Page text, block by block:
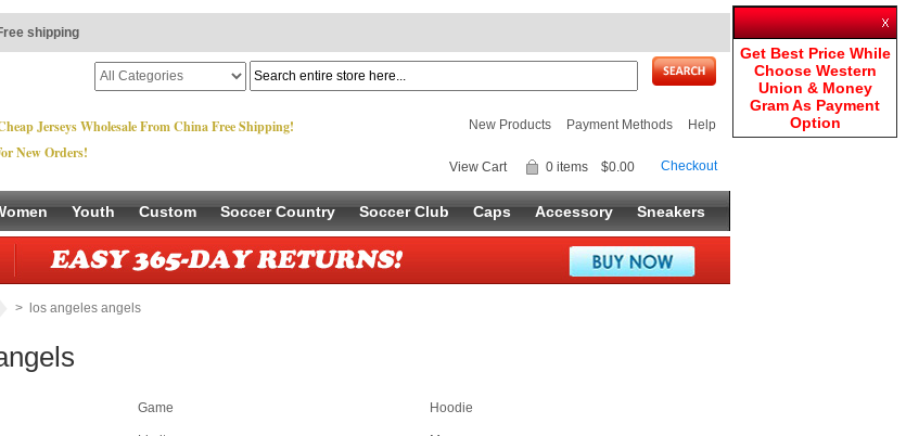
shipping
Jerseys Wholesale From China Free Shipping!
New Orders!
New Products Payment Methods Help
Checkout
View Cart 0 items $0.00
Youth Custom Soccer Country Soccer Club Caps Accessory Sneakers
> los angeles angels
Game Hoodie
Get Best Price While
Choose Western
Union & Money
Gram As Payment
Option